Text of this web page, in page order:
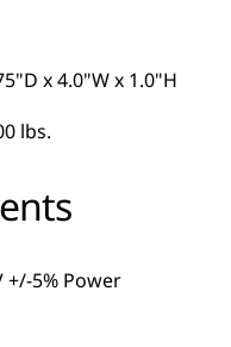
x 4.0"W x 1.0"H
lbs.
+/-5% Power